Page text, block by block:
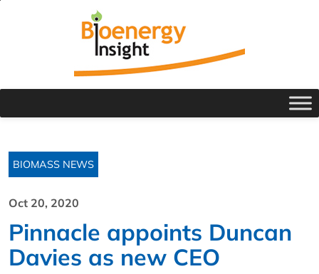
BIOMASS NEWS
Oct 20, 2020
Pinnacle appoints Duncan
Davies as new CEO